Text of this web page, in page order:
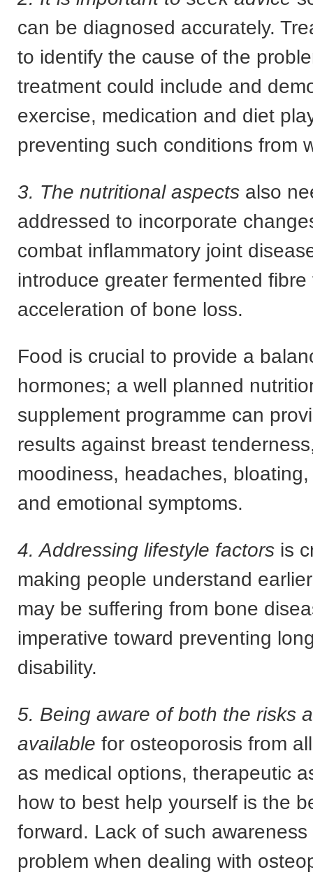
can be diagnosed accurately.
to identify the cause of the
treatment could include and
exercise, medication and diet
preventing such conditions from
3. The nutritional aspects also
addressed to incorporate
combat inflammatory joint
introduce greater fermented
acceleration of bone loss.
Food is crucial to provide a
hormones; a well planned
supplement programme can
results against breast
moodiness, headaches,
and emotional symptoms.
4. Addressing lifestyle factors is
making people understand
may be suffering from bone
imperative toward preventing
disability.
5. Being aware of both the risks
available for osteoporosis from
as medical options, therapeutic
how to best help yourself is the
forward. Lack of such awareness
problem when dealing with